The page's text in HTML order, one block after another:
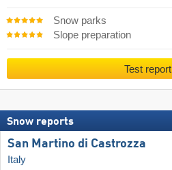
Snow parks
Slope preparation
Test report
Snow reports
San Martino di Castrozza
Italy